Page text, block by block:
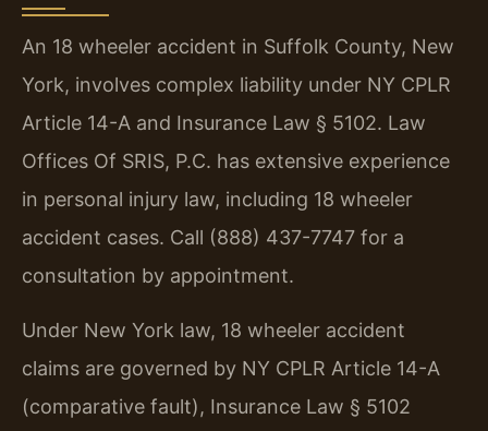
An 18 wheeler accident in Suffolk County, New
York, involves complex liability under NY CPLR
Article 14-A and Insurance Law § 5102. Law
Offices Of SRIS, P.C. has extensive experience
in personal injury law, including 18 wheeler
accident cases. Call (888) 437-7747 for a
consultation by appointment.
Under New York law, 18 wheeler accident
claims are governed by NY CPLR Article 14-A
(comparative fault), Insurance Law § 5102